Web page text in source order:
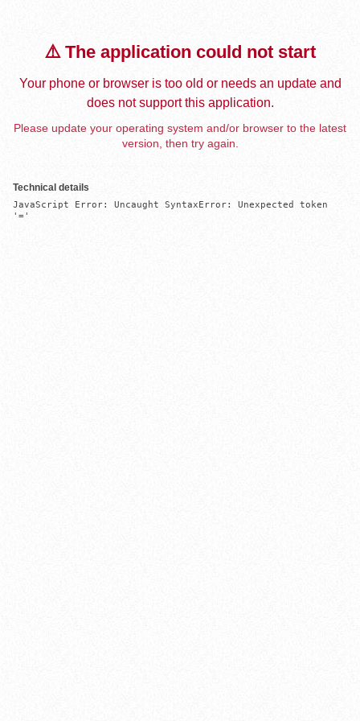
⚠️ The application could not start
Your phone or browser is too old or needs an update and
does not support this application.
Please update your operating system and/or browser to the latest
version, then try again.
Technical details
JavaScript Error: Uncaught SyntaxError: Unexpected token
'='